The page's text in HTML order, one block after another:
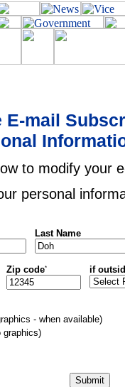
E-mail
to modify your
personal
Last Name
Zip code* if
- when available)
graphics)